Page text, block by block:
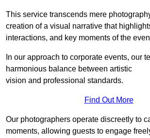
This service transcends mere
creation of a visual narrative that
interactions, and key moments of the
In our approach to corporate events, our
harmonious balance between artistic
vision and professional standards.
Find Out More
Our photographers operate discreetly to
moments, allowing guests to engage